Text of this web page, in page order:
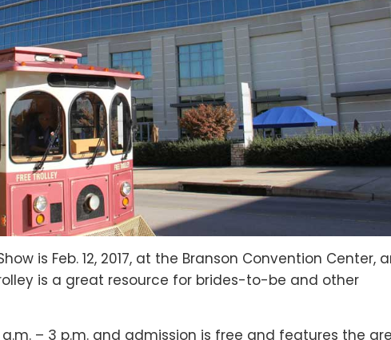
is Feb. 12, 2017, at the Branson Convention Center,
is a great resource for brides-to-be and other
a.m. – 3 p.m. and admission is free and features the